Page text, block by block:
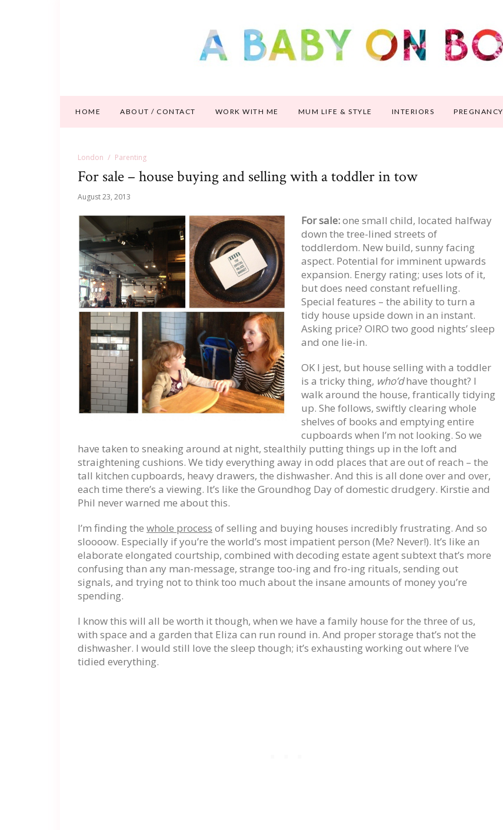
HOME ABOUT / CONTACT WORK WITH ME MUM LIFE & STYLE INTERIORS PREGNANCY
London Parenting
For sale – house buying and selling with a toddler in tow
August 23, 2013
For sale:one small child, located halfway
down the tree-lined streets of
toddlerdom. New build, sunny facing
aspect. Potential for imminent upwards
expansion. Energy rating; uses lots of it,
but does need constant refuelling.
Special features – the ability to turn a
tidy house upside down in an instant.
Asking price? OIRO two good nights’ sleep
and one lie-in.
OK I jest, but house selling with a toddler
is a tricky thing, who’dhave thought? I
walk around the house, frantically tidying
up. She follows, swiftly clearing whole
shelves of books and emptying entire
cupboards when I’m not looking. So we
have taken to sneaking around at night, stealthily putting things up in the loft and
straightening cushions. We tidy everything away in odd places that are out of reach – the
tall kitchen cupboards, heavy drawers, the dishwasher. And this is all done over and over,
each time there’s a viewing. It’s like the Groundhog Day of domestic drudgery. Kirstie and
Phil never warned me about this.
I’m finding the whole process of selling and buying houses incredibly frustrating. And so
sloooow. Especially if you’re the world’s most impatient person (Me? Never!). It’s like an
elaborate elongated courtship, combined with decoding estate agent subtext that’s more
confusing than any man-message, strange too-ing and fro-ing rituals, sending out
signals, and trying not to think too much about the insane amounts of money you’re
spending.
I know this will all be worth it though, when we have a family house for the three of us,
with space and a garden that Eliza can run round in. And proper storage that’s not the
dishwasher. I would still love the sleep though; it’s exhausting working out where I’ve
tidied everything.